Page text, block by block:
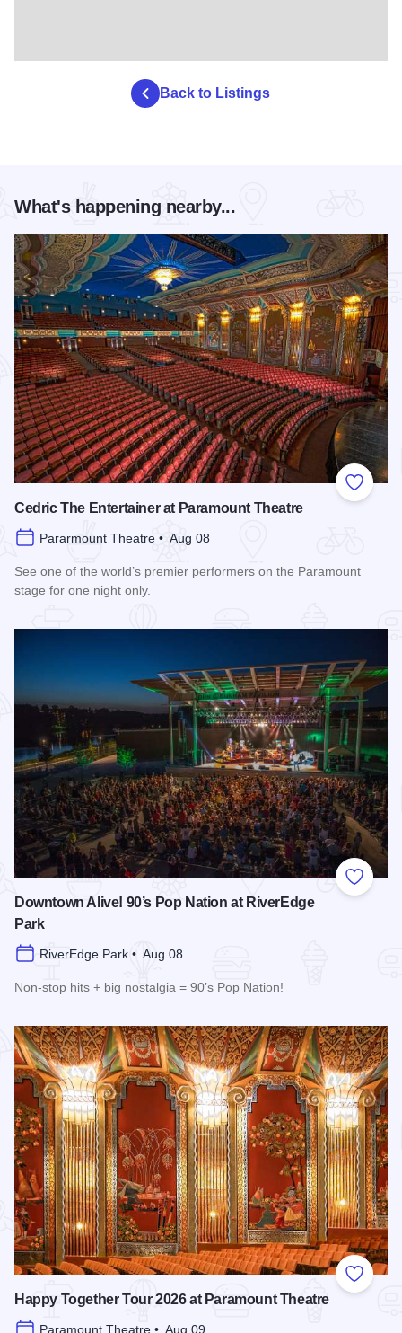
Back to Listings
What's happening nearby...
Add to
Cedric The Entertainer at Paramount Theatre
Pararmount Theatre • Aug 08
See one of the world’s premier performers on the Paramount
stage for one night only.
Add to
Downtown Alive! 90’s Pop Nation at RiverEdge
Park
RiverEdge Park • Aug 08
Non-stop hits + big nostalgia = 90’s Pop Nation!
Add to
Happy Together Tour 2026 at Paramount Theatre
Paramount Theatre • Aug 09